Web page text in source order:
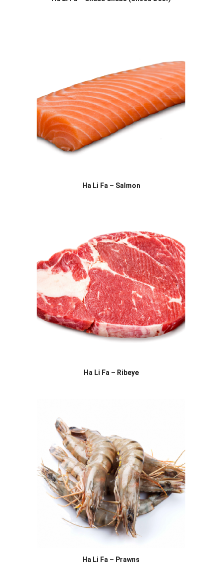
Ha Li Fa – Salmon
Ha Li Fa – Ribeye
Ha Li Fa – Prawns